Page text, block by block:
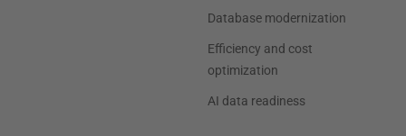
Database modernization
Efficiency and cost
optimization
AI data readiness